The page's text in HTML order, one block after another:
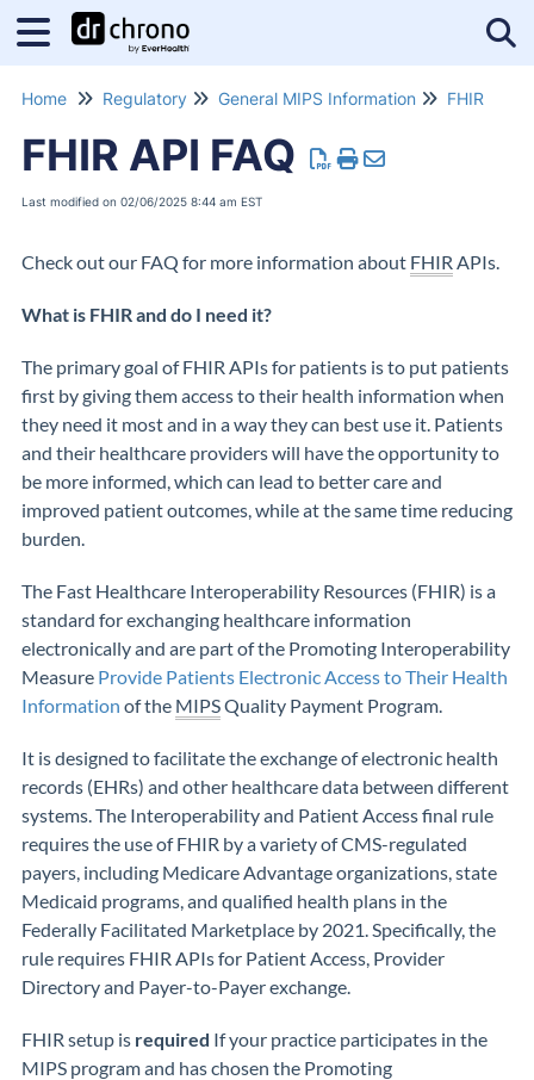
Home Regulatory General MIPS Information FHIR
FHIR API FAQ
Last modified on 02/06/2025 8:44 am EST
Check out our FAQ for more information about FHIR APIs.
What is FHIR and do I need it?
The primary goal of FHIR APIs for patients is to put patients
first by giving them access to their health information when
they need it most and in a way they can best use it. Patients
and their healthcare providers will have the opportunity to
be more informed, which can lead to better care and
improved patient outcomes, while at the same time reducing
burden.
The Fast Healthcare Interoperability Resources (FHIR) is a
standard for exchanging healthcare information
electronically and are part of the Promoting Interoperability
Measure Provide Patients Electronic Access to Their Health
Information of the MIPSQuality Payment Program.
It is designed to facilitate the exchange of electronic health
records (EHRs) and other healthcare data between different
systems. The Interoperability and Patient Access final rule
requires the use of FHIR by a variety of CMS-regulated
payers, including Medicare Advantage organizations, state
Medicaid programs, and qualified health plans in the
Federally Facilitated Marketplace by 2021. Specifically, the
rule requires FHIR APIs for Patient Access, Provider
Directory and Payer-to-Payer exchange.
FHIR setup is required If your practice participates in the
MIPS program and has chosen the Promoting